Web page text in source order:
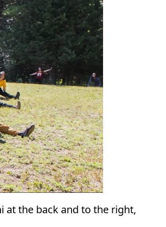
at the back and to the right,